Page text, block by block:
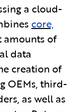
a cloud-
core,
amounts of
data
creation of
OEMs, third-
as well as